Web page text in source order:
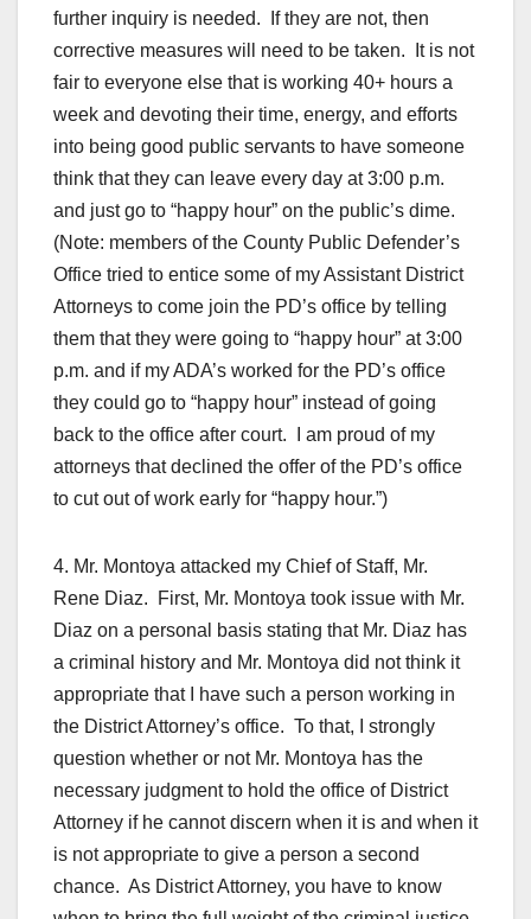
further inquiry is needed. If they are not, then
corrective measures will need to be taken. It is not
fair to everyone else that is working 40+ hours a
week and devoting their time, energy, and efforts
into being good public servants to have someone
think that they can leave every day at 3:00 p.m.
and just go to “happy hour” on the public’s dime.
(Note: members of the County Public Defender’s
Office tried to entice some of my Assistant District
Attorneys to come join the PD’s office by telling
them that they were going to “happy hour” at 3:00
p.m. and if my ADA’s worked for the PD’s office
they could go to “happy hour” instead of going
back to the office after court. I am proud of my
attorneys that declined the offer of the PD’s office
to cut out of work early for “happy hour.”)
4. Mr. Montoya attacked my Chief of Staff, Mr.
Rene Diaz. First, Mr. Montoya took issue with Mr.
Diaz on a personal basis stating that Mr. Diaz has
a criminal history and Mr. Montoya did not think it
appropriate that I have such a person working in
the District Attorney’s office. To that, I strongly
question whether or not Mr. Montoya has the
necessary judgment to hold the office of District
Attorney if he cannot discern when it is and when it
is not appropriate to give a person a second
chance. As District Attorney, you have to know